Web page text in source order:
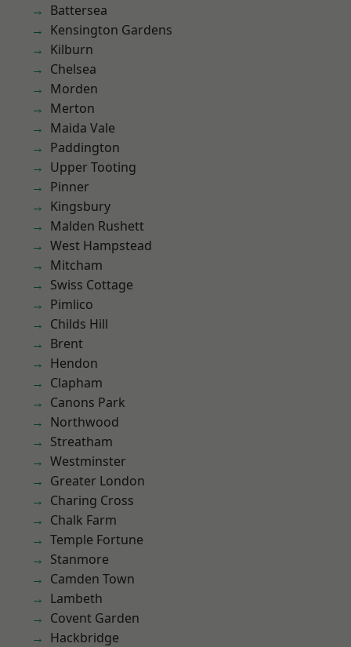
Battersea
Kensington Gardens
Kilburn
Chelsea
Morden
Merton
Maida Vale
Paddington
Upper Tooting
Pinner
Kingsbury
Malden Rushett
West Hampstead
Mitcham
Swiss Cottage
Pimlico
Childs Hill
Brent
Hendon
Clapham
Canons Park
Northwood
Streatham
Westminster
Greater London
Charing Cross
Chalk Farm
Temple Fortune
Stanmore
Camden Town
Lambeth
Covent Garden
Hackbridge